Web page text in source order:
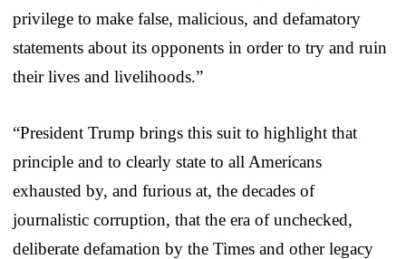
privilege to make false, malicious, and defamatory
statements about its opponents in order to try and ruin
their lives and livelihoods.”
“President Trump brings this suit to highlight that
principle and to clearly state to all Americans
exhausted by, and furious at, the decades of
journalistic corruption, that the era of unchecked,
deliberate defamation by the Times and other legacy